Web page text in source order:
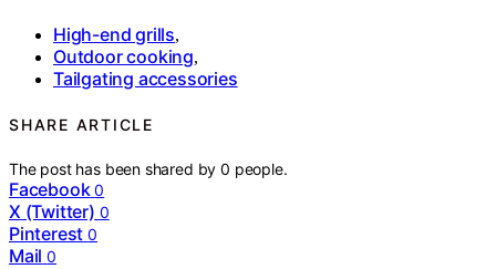
High-end grills,
Outdoor cooking,
Tailgating accessories
SHARE ARTICLE
The post has been shared by0 people.
Facebook 0
X (Twitter) 0
Pinterest 0
Mail 0